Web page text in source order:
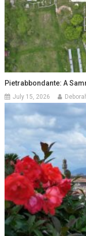
Pietrabbondante: A
July 15, 2026